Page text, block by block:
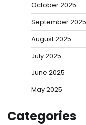
October 2025
September 2025
August 2025
July 2025
June 2025
May 2025
Categories